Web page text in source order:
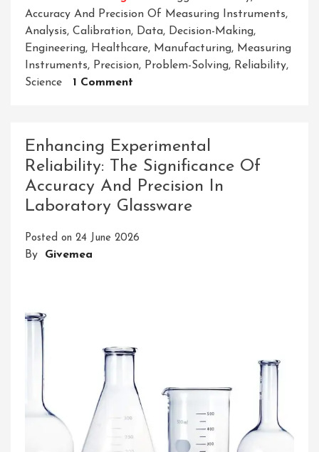
Accuracy And Precision Of Measuring Instruments,
Analysis, Calibration, Data, Decision-Making,
Engineering, Healthcare, Manufacturing, Measuring
Instruments, Precision, Problem-Solving, Reliability,
Science
1 Comment
Significance
Of
Accuracy
And
In
Enhancing Experimental
Reliability: The Significance Of
Accuracy And Precision In
Laboratory Glassware
Posted on 24 June 2026
By Givemea